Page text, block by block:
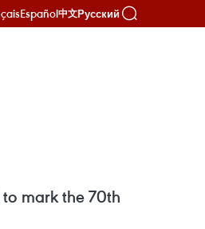
Español中文Русский
mark the 70th